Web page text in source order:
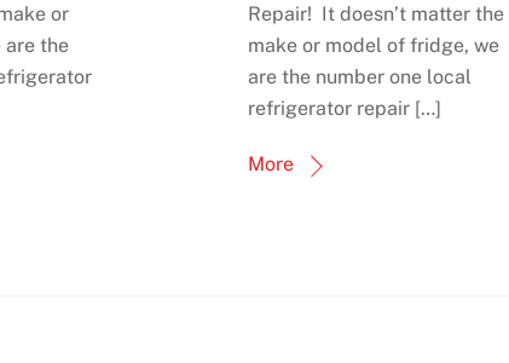
or
are the
Repair! It doesn’t matter the
make or model of fridge, we
are the number one local
refrigerator repair […]
More